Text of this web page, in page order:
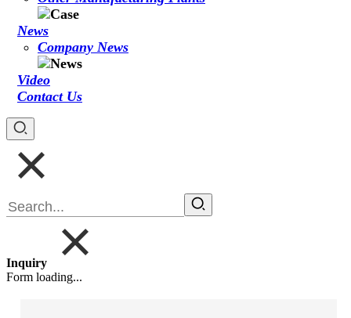
News
Company News
Video
Contact Us
Inquiry
Form loading...